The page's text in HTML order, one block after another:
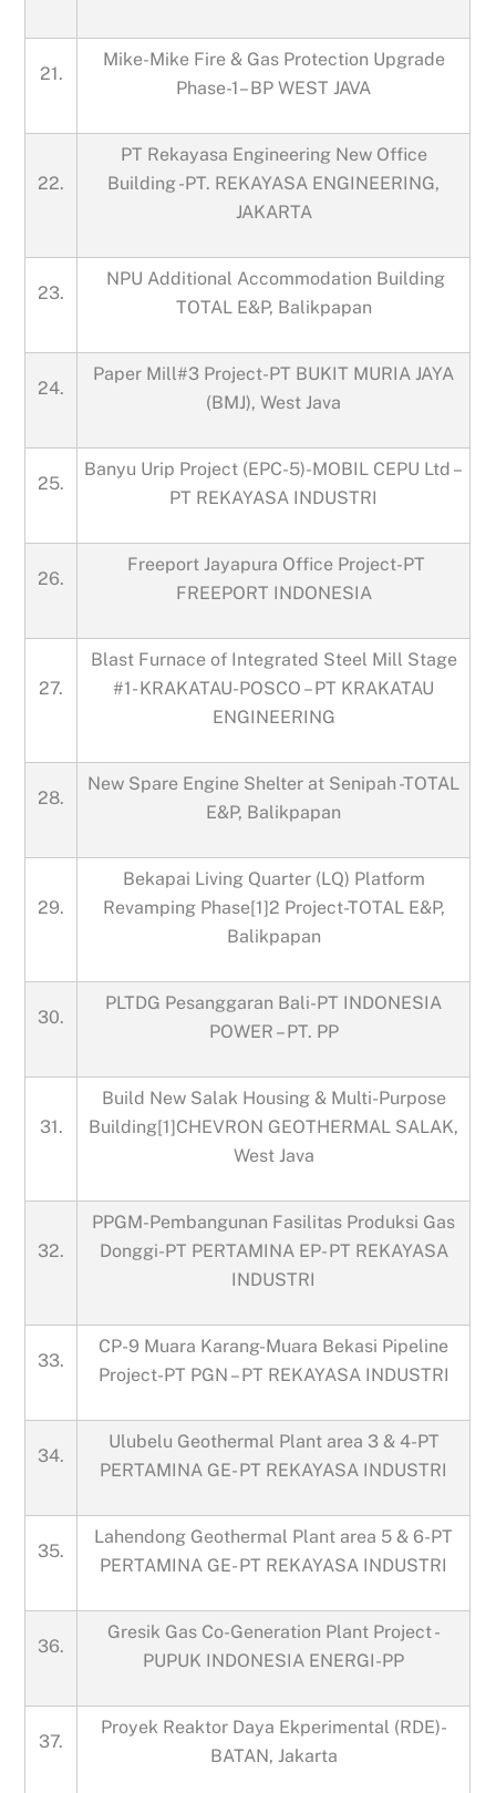
21.
Mike-Mike Fire & Gas Protection Upgrade
Phase-1– BP WEST JAVA
22.
PT Rekayasa Engineering New Office
Building -PT. REKAYASA ENGINEERING,
JAKARTA
23.
NPU Additional Accommodation Building
TOTAL E&P, Balikpapan
24.
Paper Mill#3 Project-PT BUKIT MURIA JAYA
(BMJ), West Java
25.
Banyu Urip Project (EPC-5)-MOBIL CEPU Ltd –
PT REKAYASA INDUSTRI
26.
Freeport Jayapura Office Project-PT
FREEPORT INDONESIA
27.
Blast Furnace of Integrated Steel Mill Stage
#1- KRAKATAU-POSCO – PT KRAKATAU
ENGINEERING
28.
New Spare Engine Shelter at Senipah -TOTAL
E&P, Balikpapan
29.
Bekapai Living Quarter (LQ) Platform
Revamping Phase[1]2 Project-TOTAL E&P,
Balikpapan
30.
PLTDG Pesanggaran Bali-PT INDONESIA
POWER – PT. PP
31.
Build New Salak Housing & Multi-Purpose
Building[1]CHEVRON GEOTHERMAL SALAK,
West Java
32.
PPGM-Pembangunan Fasilitas Produksi Gas
Donggi-PT PERTAMINA EP- PT REKAYASA
INDUSTRI
33.
CP-9 Muara Karang-Muara Bekasi Pipeline
Project-PT PGN – PT REKAYASA INDUSTRI
34.
Ulubelu Geothermal Plant area 3 & 4-PT
PERTAMINA GE- PT REKAYASA INDUSTRI
35.
Lahendong Geothermal Plant area 5 & 6-PT
PERTAMINA GE- PT REKAYASA INDUSTRI
36.
Gresik Gas Co-Generation Plant Project -
PUPUK INDONESIA ENERGI-PP
37.
Proyek Reaktor Daya Ekperimental (RDE)-
BATAN, Jakarta